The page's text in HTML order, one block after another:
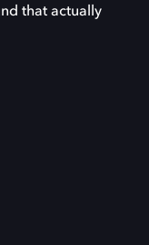
that actually